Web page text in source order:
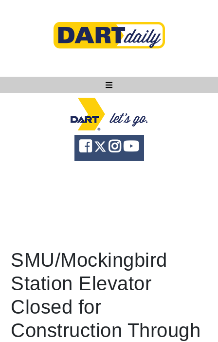
Ask DART
About
News
language Powered by
SMU/Mockingbird
Station Elevator
Closed for
Construction Through